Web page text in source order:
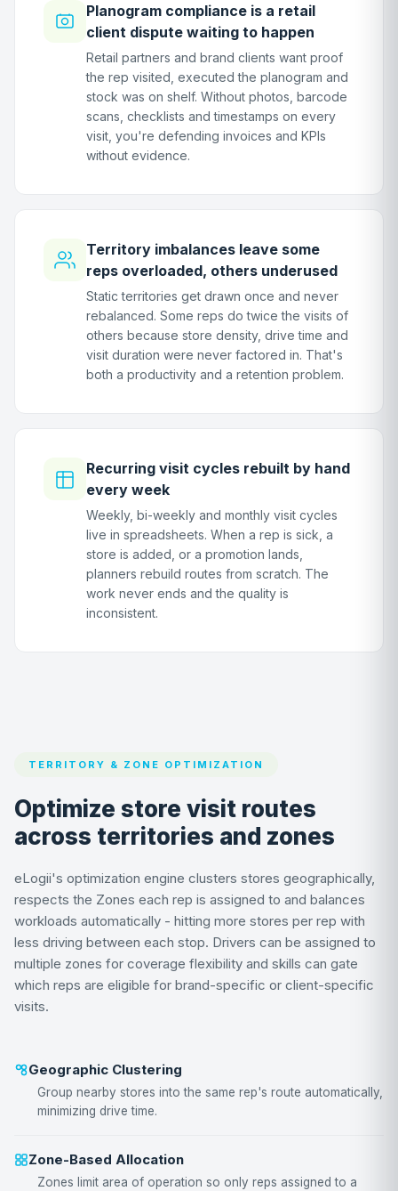
Planogram compliance is a retail
client dispute waiting to happen
Retail partners and brand clients want proof
the rep visited, executed the planogram and
stock was on shelf. Without photos, barcode
scans, checklists and timestamps on every
visit, you're defending invoices and KPIs
without evidence.
Territory imbalances leave some
reps overloaded, others underused
Static territories get drawn once and never
rebalanced. Some reps do twice the visits of
others because store density, drive time and
visit duration were never factored in. That's
both a productivity and a retention problem.
Recurring visit cycles rebuilt by hand
every week
Weekly, bi-weekly and monthly visit cycles
live in spreadsheets. When a rep is sick, a
store is added, or a promotion lands,
planners rebuild routes from scratch. The
work never ends and the quality is
inconsistent.
TERRITORY & ZONE OPTIMIZATION
Optimize store visit routes
across territories and zones
eLogii's optimization engine clusters stores geographically,
respects the Zones each rep is assigned to and balances
workloads automatically - hitting more stores per rep with
less driving between each stop. Drivers can be assigned to
multiple zones for coverage flexibility and skills can gate
which reps are eligible for brand-specific or client-specific
visits.
Geographic Clustering
Group nearby stores into the same rep's route automatically,
minimizing drive time.
Zone-Based Allocation
Zones limit area of operation so only reps assigned to a